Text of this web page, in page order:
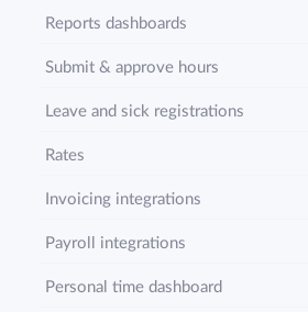
Reports dashboards
Submit & approve hours
Leave and sick registrations
Rates
Invoicing integrations
Payroll integrations
Personal time dashboard